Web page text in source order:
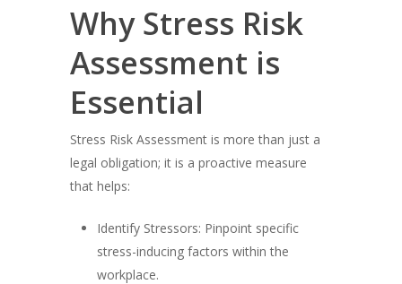
Why Stress Risk
Assessment is
Essential
Stress Risk Assessment is more than just a
legal obligation; it is a proactive measure
that helps:
Identify Stressors: Pinpoint specific
stress-inducing factors within the
workplace.